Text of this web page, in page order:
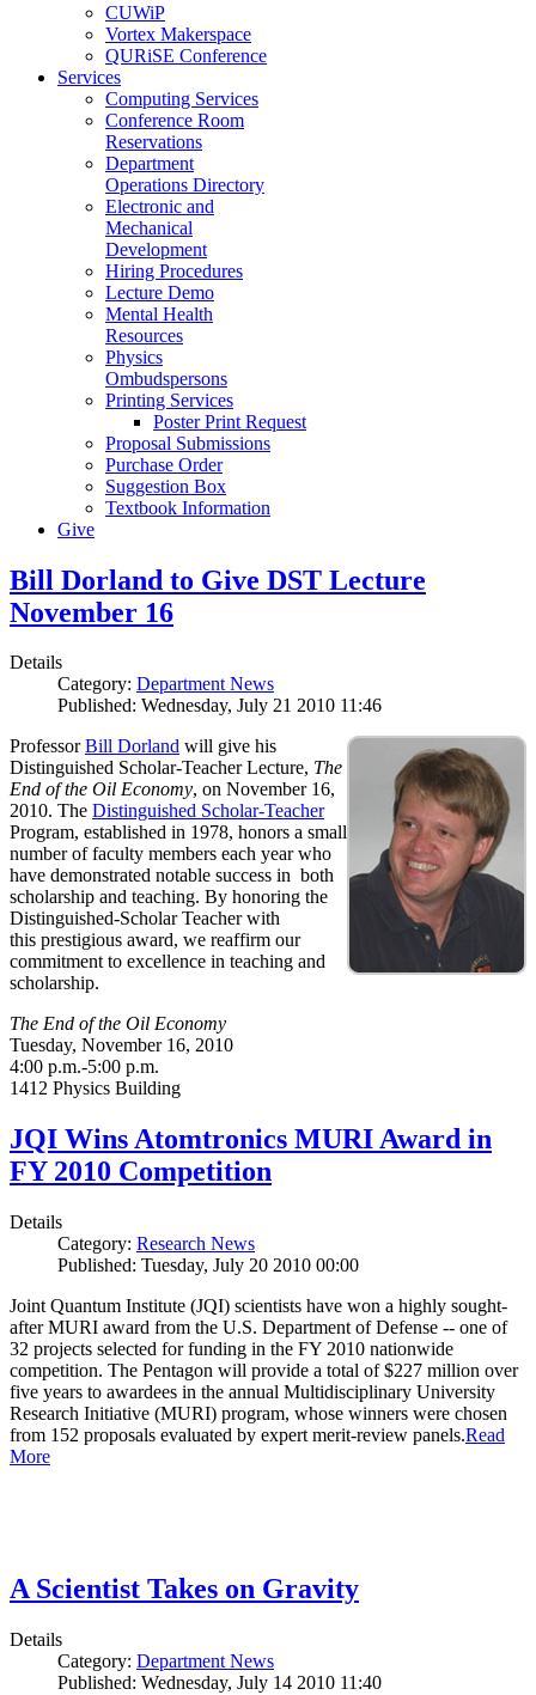
CUWiP
Vortex Makerspace
QURiSE Conference
Services
Computing Services
Conference Room
Reservations
Department
Operations Directory
Electronic and
Mechanical
Development
Hiring Procedures
Lecture Demo
Mental Health
Resources
Physics
Ombudspersons
Printing Services
Poster Print Request
Proposal Submissions
Purchase Order
Suggestion Box
Textbook Information
Give
Bill Dorland to Give DST Lecture
November 16
Details
Category: Department News
Published: Wednesday, July 21 2010 11:46
ProfessorBill Dorland will give his
Distinguished Scholar-Teacher Lecture, The
End of the Oil Economy, on November 16,
2010. The Distinguished Scholar-Teacher
Program, established in 1978, honors a small
number of faculty members each year who
have demonstrated notable success in both
scholarship and teaching. By honoring the
Distinguished-Scholar Teacher with
this prestigious award, we reaffirm our
commitment to excellence in teaching and
scholarship.
The End of the Oil Economy
Tuesday, November 16, 2010
4:00 p.m.-5:00 p.m.
1412 Physics Building
JQI Wins Atomtronics MURI Award in
FY 2010 Competition
Details
Category: Research News
Published: Tuesday, July 20 2010 00:00
Joint Quantum Institute (JQI) scientists have won a highly sought-
after MURI award from the U.S. Department of Defense -- one of
32 projects selected for funding in the FY 2010 nationwide
competition. The Pentagon will provide a total of $227 million over
five years to awardees in the annual Multidisciplinary University
Research Initiative (MURI) program, whose winners were chosen
from 152 proposals evaluated by expert merit-review panels.Read
More
A Scientist Takes on Gravity
Details
Category: Department News
Published: Wednesday, July 14 2010 11:40